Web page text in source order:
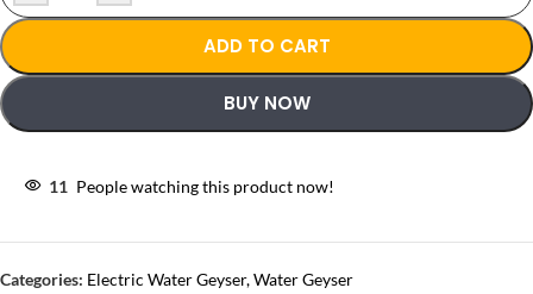
ADD TO CART
BUY NOW
11 People watching this product now!
Categories: Electric Water Geyser,Water Geyser